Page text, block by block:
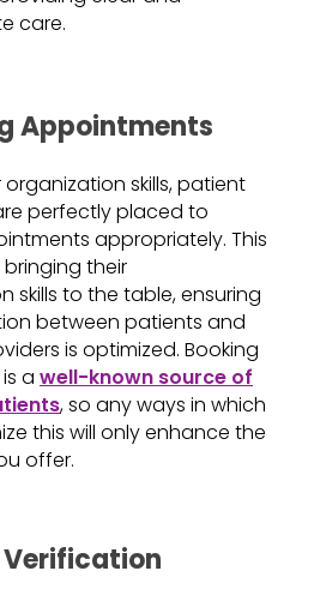
care.
Appointments
skills, patient
perfectly placed to
appropriately. This
their
skills to the table, ensuring
between patients and
is optimized. Booking
a well-known source of
, so any ways in which
this will only enhance the
offer.